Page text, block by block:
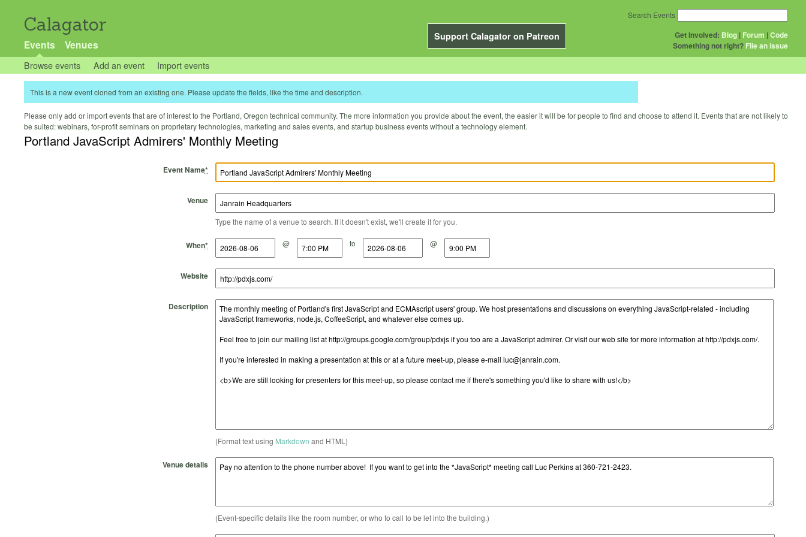
Calagator
Support Calagator on Patreon
Events Venues
Get Involved: Blog | Forum |Code
Something not right? File an issue
Search Events
Browse events Add an event Import events
This is a new event cloned from an existing one. Please update the fields, like the time and description.
Please only add or import events that are of interest to the Portland, Oregon technical community. The more information you provide about the event, the easier it will be for people to find and choose to attend it. Events that are not likely to
be suited: webinars, for-profit seminars on proprietary technologies, marketing and sales events, and startup business events without a technology element.
Portland JavaScript Admirers' Monthly Meeting
Event Name*
Venue
Type the name of a venue to search. If it doesn't exist, we'll create it for you.
When*
Start Date @
Start Time to
End Date @
End Time
Website
Description
(Format text using Markdown and HTML)
Venue details
(Event-specific details like the room number, or who to call to be let into the building.)